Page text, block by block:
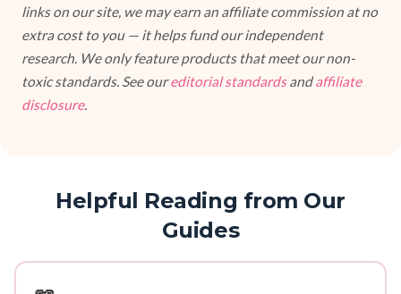
links on our site, we may earn an affiliate commission at no
extra cost to you — it helps fund our independent
research. We only feature products that meet our non-
toxic standards. See oureditorial standardsandaffiliate
disclosure.
Helpful Reading from Our
Guides